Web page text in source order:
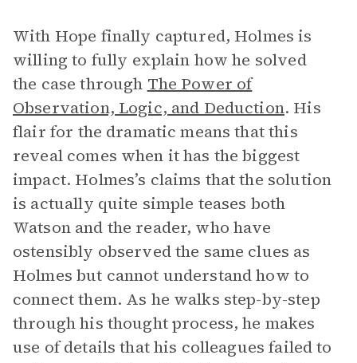
With Hope finally captured, Holmes is
willing to fully explain how he solved
the case through The Power of
Observation, Logic, and Deduction. His
flair for the dramatic means that this
reveal comes when it has the biggest
impact. Holmes’s claims that the solution
is actually quite simple teases both
Watson and the reader, who have
ostensibly observed the same clues as
Holmes but cannot understand how to
connect them. As he walks step-by-step
through his thought process, he makes
use of details that his colleagues failed to